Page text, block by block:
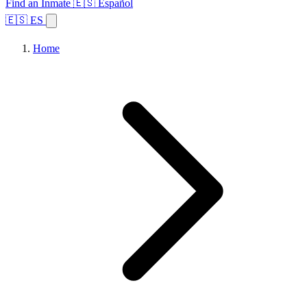
Find an Inmate 🇪🇸 Español
🇪🇸 ES
Home